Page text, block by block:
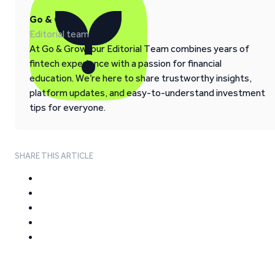
Go & Grow
Editorial team
At Go & Grow, our Editorial Team combines years of
fintech experience with a passion for financial
education. We’re here to share trustworthy insights,
platform updates, and easy-to-understand investment
tips for everyone.
SHARE THIS ARTICLE